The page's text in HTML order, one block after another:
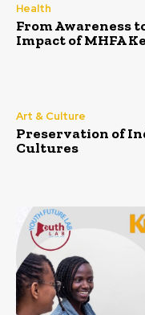
Health
From Awareness
Impact of MHFA
Art & Culture
Preservation of
Cultures